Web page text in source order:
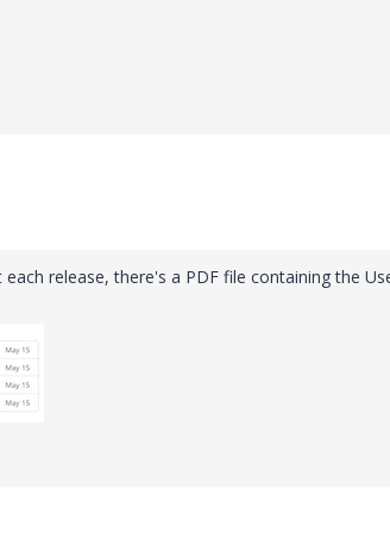
release, there's a PDF file containing the